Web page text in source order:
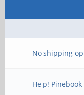
No shipping
Help!